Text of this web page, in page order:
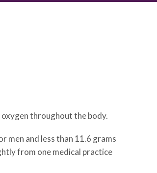
throughout the body.
men and less than 11.6 grams
from one medical practice